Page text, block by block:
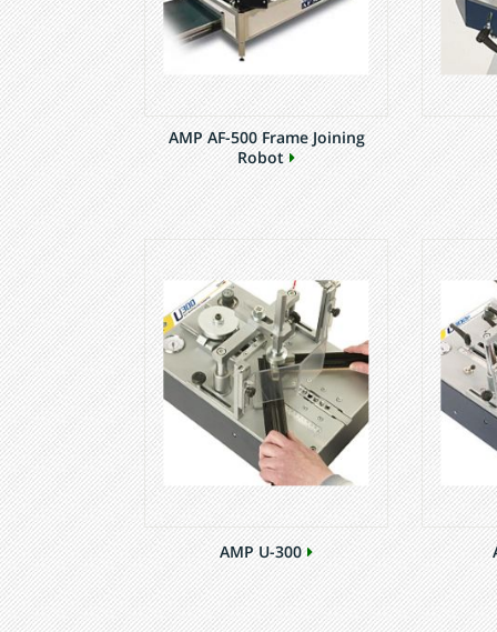
AMP AF-500 Frame Joining
Robot
AMP U-300